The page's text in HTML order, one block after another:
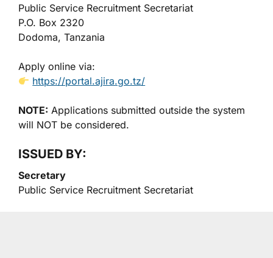
Public Service Recruitment Secretariat
P.O. Box 2320
Dodoma, Tanzania
Apply online via:
https://portal.ajira.go.tz/
NOTE: Applications submitted outside the system
will NOT be considered.
ISSUED BY:
Secretary
Public Service Recruitment Secretariat